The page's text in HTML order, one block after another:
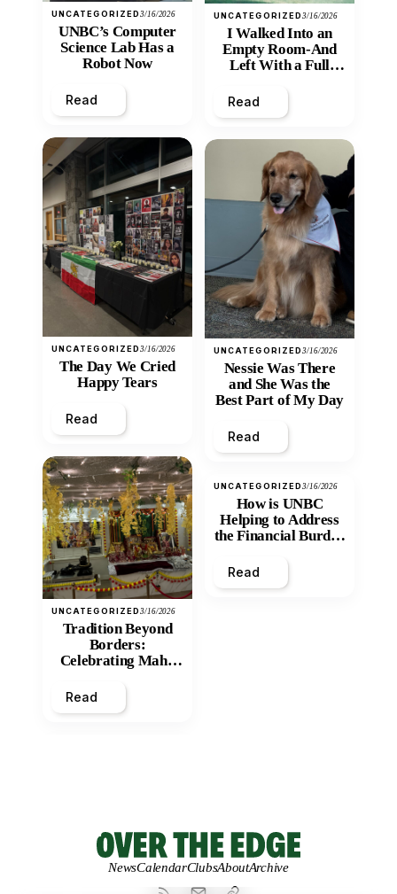
UNCATEGORIZED3/16/2026
UNBC’s Computer
Science Lab Has a
Robot Now
Read
UNCATEGORIZED3/16/2026
The Day We Cried
Happy Tears
Read
UNCATEGORIZED3/16/2026
Tradition Beyond
Borders:
Celebrating Maha
Mandir
Read
UNCATEGORIZED3/16/2026
I Walked Into an
Empty Room-And
Left With a Full
Read
UNCATEGORIZED3/16/2026
Nessie Was There
and She Was the
Best Part of My Day
Read
UNCATEGORIZED3/16/2026
How is UNBC
Helping to Address
the Financial Burden
Inequity of Post-
Secondary
Read
NewsCalendarClubsAboutArchive